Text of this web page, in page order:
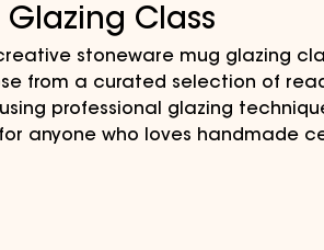
Class
stoneware mug glazing
from a curated selection of
professional glazing
anyone who loves handmade